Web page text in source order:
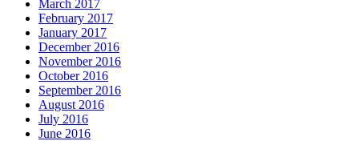
March 2017
February 2017
January 2017
December 2016
November 2016
October 2016
September 2016
August 2016
July 2016
June 2016